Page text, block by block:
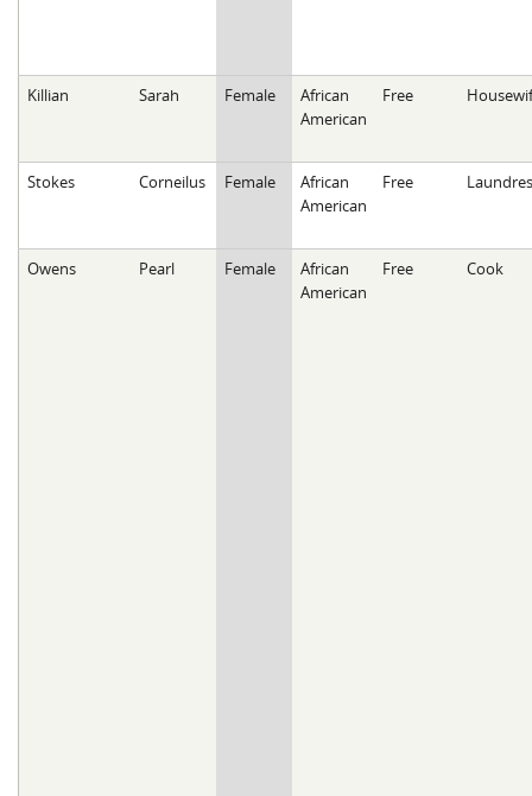
Killian Sarah Female
African
American
Free
Stokes Corneilus Female
African
American
Free
Owens Pearl Female
African
American
Free Cook